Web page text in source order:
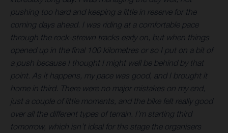
pushing too hard and keeping a little in reserve for the
coming days ahead. I was riding at a comfortable pace
through the rock-strewn tracks early on, but when things
opened up in the final 100 kilometres or so I put on a bit of
a push because I thought I might well be behind by that
point. As it happens, my pace was good, and I brought it
home in third. There were no major mistakes on my end,
just a couple of little moments, and the bike felt really good
over all the different types of terrain. I’m starting third
tomorrow, which isn’t ideal for the stage the organisers